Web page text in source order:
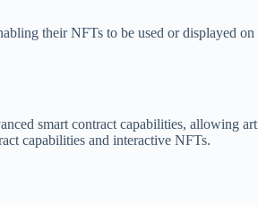
their NFTs to be used or displayed
smart contract capabilities,
capabilities and interactive NFTs.